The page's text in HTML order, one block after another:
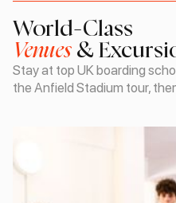
World-Class
Venues&
Stay at top UK boarding
the Anfield Stadium tour,